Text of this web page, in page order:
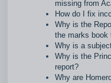
missing from
How do I fix
Why is the
the marks book
Why is a
Why is the
report?
Why are